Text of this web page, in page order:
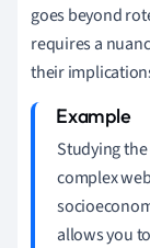
goes beyond
requires a
their
Studying
complex
allows you